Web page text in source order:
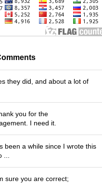
they did, and about a lot of
you for the
I need it.
been a while since I wrote this
sure you are correct;